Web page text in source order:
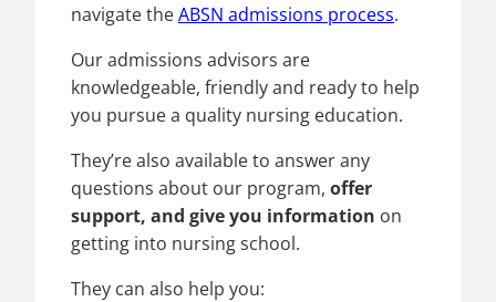
navigate theABSN admissions process.
Our admissions advisors are
knowledgeable, friendly and ready to help
you pursue a quality nursing education.
They’re also available to answer any
questions about our program, offer
support, and give you information on
getting into nursing school.
They can also help you: